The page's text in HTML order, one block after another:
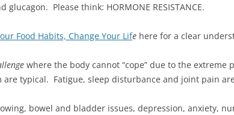
Please think: HORMONE RESISTANCE.
Food Habits, Change Your Life here for a clear
where the body cannot “cope” due to the
are typical. Fatigue, sleep disturbance and joint pain
bowel and bladder issues, depression, anxiety,